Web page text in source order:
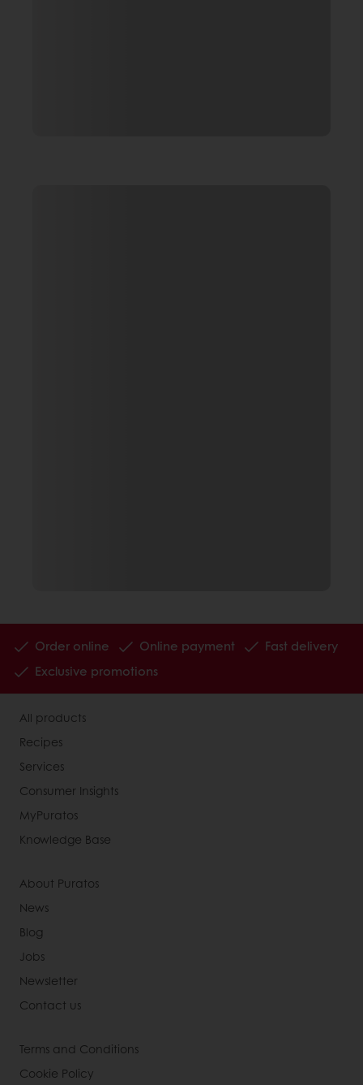
Order online Online payment
Fast delivery
Exclusive promotions
All products
Recipes
Services
Consumer Insights
MyPuratos
Knowledge Base
About Puratos
News
Blog
Jobs
Newsletter
Contact us
Terms and Conditions
Cookie Policy